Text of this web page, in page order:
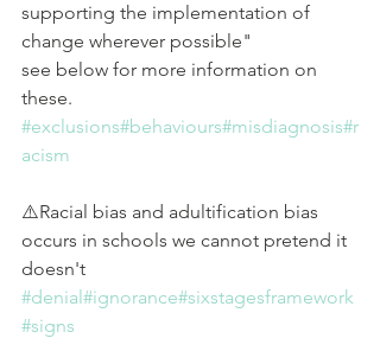
supporting the implementation of
change wherever possible"
see below for more information on
these.
#exclusions#behaviours#misdiagnosis#r
acism
⚠️Racial bias and adultification bias
occurs in schools we cannot pretend it
doesn't
#denial#ignorance#sixstagesframework
#signs